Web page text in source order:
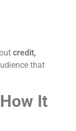
credit,
that
It